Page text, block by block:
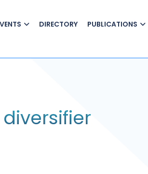
DIRECTORY PUBLICATIONS